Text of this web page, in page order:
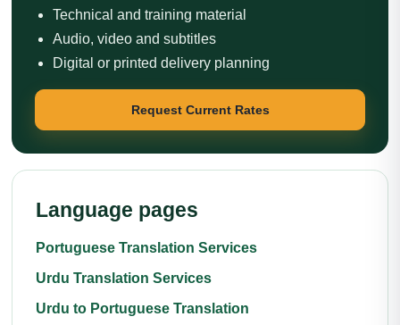
Technical and training material
Audio, video and subtitles
Digital or printed delivery planning
Request Current Rates
Language pages
Portuguese Translation Services
Urdu Translation Services
Urdu to Portuguese Translation